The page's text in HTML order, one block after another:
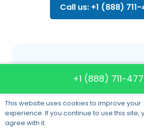
Call us: +1 (888)
FAQ
moving
+1 (888) 711-
This website uses cookies to improve your
experience. If you continue to use this site,
agree with it.